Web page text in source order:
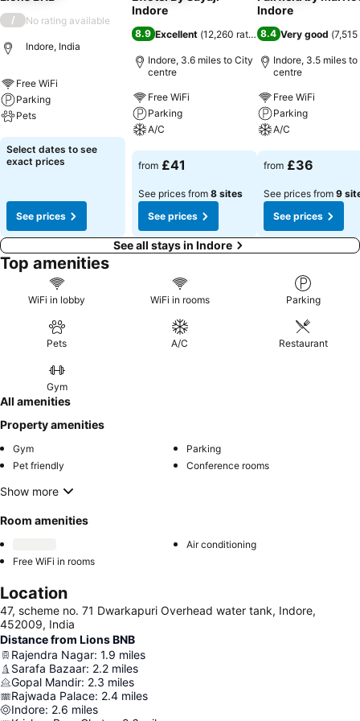
/ No rating available
Indore, India
Free WiFi
Parking
Pets
See prices
Select dates to see
exact prices
See prices
Indore
8.9 Excellent (12,260 ratings)
Indore, 3.6 miles to City
centre
Free WiFi
Parking
A/C
See prices
from £41
See prices from 8 sites
See prices
Indore
8.4 Very good (
Indore, 3.5 miles
centre
Free WiFi
Parking
A/C
See prices
from £36
See prices from 9
See prices
See all stays in Indore
Top amenities
WiFi in lobby WiFi in rooms Parking
Pets A/C Restaurant
Gym
All amenities
Property amenities
Gym
Parking
Pet friendly
Conference rooms
Show more
Room amenities
Air conditioning
Free WiFi in rooms
Location
47, scheme no. 71 Dwarkapuri Overhead water tank, Indore,
452009, India
Distance from Lions BNB
Rajendra Nagar: 1.9 miles
Sarafa Bazaar: 2.2 miles
Gopal Mandir: 2.3 miles
Rajwada Palace: 2.4 miles
Indore: 2.6 miles